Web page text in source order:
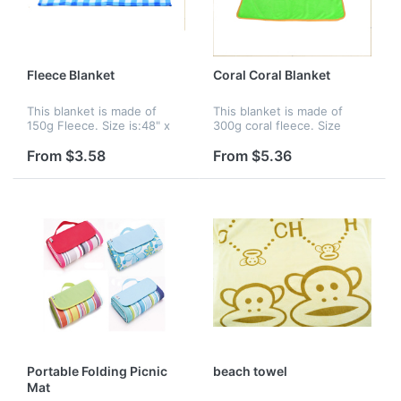
Fleece Blanket
This blanket is made of
150g Fleece. Size is:48" x
imprinting of colors are
From $3.58
Coral Coral Blanket
This blanket is made of
300g coral fleece. Size
sizes, imprinting colors are
From $5.36
Portable Folding Picnic
Mat
beach towel